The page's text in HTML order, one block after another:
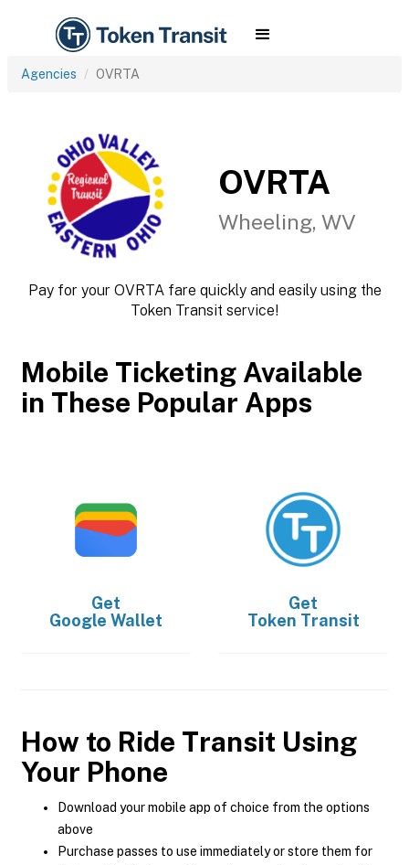
Agencies OVRTA
OVRTA
Wheeling, WV
Pay for your OVRTA fare quickly and easily using the
Token Transit service!
Mobile Ticketing Available
in These Popular Apps
Get
Google Wallet
Get
Token Transit
How to Ride Transit Using
Your Phone
Download your mobile app of choice from the options
above
Purchase passes to use immediately or store them for